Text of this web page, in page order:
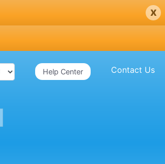
x
Contact Us
Help Center